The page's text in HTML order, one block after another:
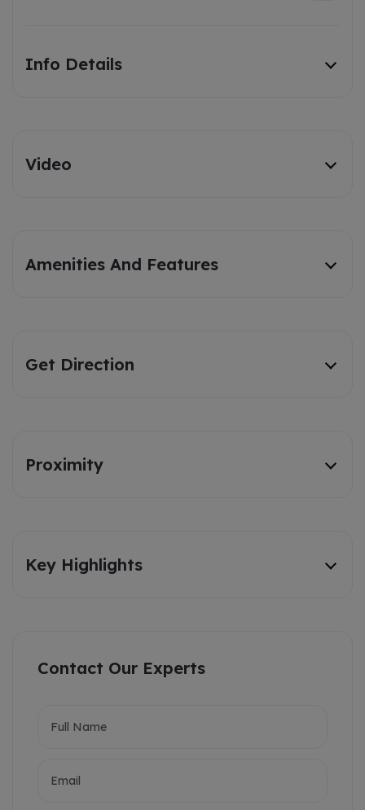
Info Details
Video
Amenities And Features
Get Direction
Proximity
Key Highlights
Contact Our Experts